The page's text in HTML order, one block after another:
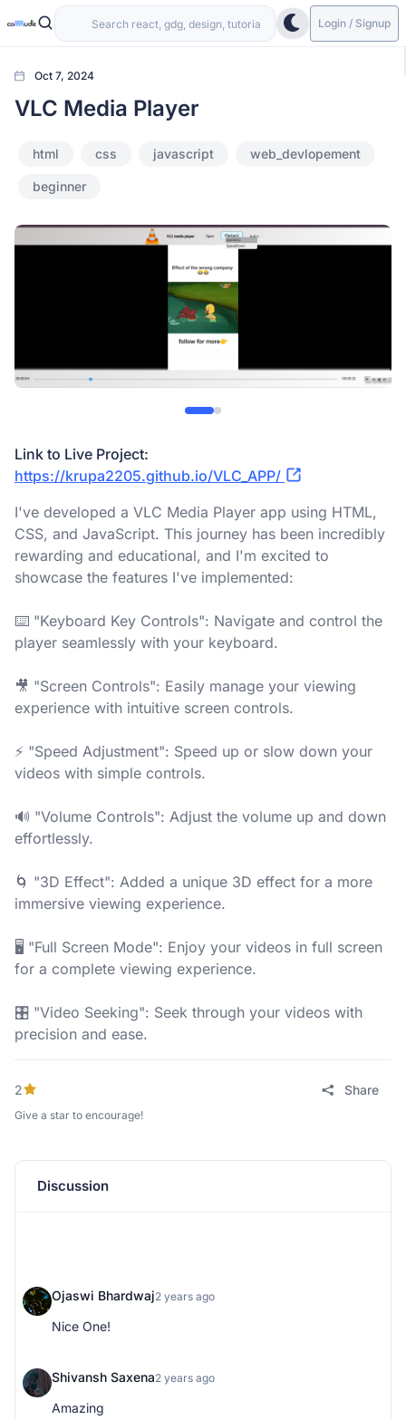
Login / Signup
Oct 7, 2024
VLC Media Player
html css javascript web_devlopement
beginner
Link to Live Project:
https://krupa2205.github.io/VLC_APP/
I've developed a VLC Media Player app using HTML,
CSS, and JavaScript. This journey has been incredibly
rewarding and educational, and I'm excited to
showcase the features I've implemented:
⌨️ "Keyboard Key Controls": Navigate and control the
player seamlessly with your keyboard.
🎥 "Screen Controls": Easily manage your viewing
experience with intuitive screen controls.
⚡ "Speed Adjustment": Speed up or slow down your
videos with simple controls.
🔊 "Volume Controls": Adjust the volume up and down
effortlessly.
🌀 "3D Effect": Added a unique 3D effect for a more
immersive viewing experience.
🖥️ "Full Screen Mode": Enjoy your videos in full screen
for a complete viewing experience.
🎛️ "Video Seeking": Seek through your videos with
precision and ease.
2 Share
Give a star to encourage!
Discussion
Shivansh Saxena2 years ago
Amazing
Ojaswi Bhardwaj2 years ago
Nice One!